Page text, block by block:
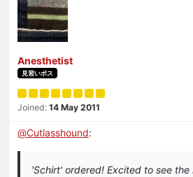
Anesthetist
見習いボス
Joined: 14 May 2011
@Cutlasshound:
'Schirt' ordered! Excited to see the